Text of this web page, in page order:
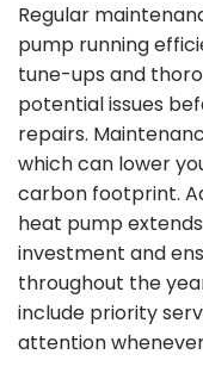
Regular
pump running
tune-ups and
potential issues
repairs.
which can lower
carbon footprint.
heat pump
investment and
throughout the
include priority
attention